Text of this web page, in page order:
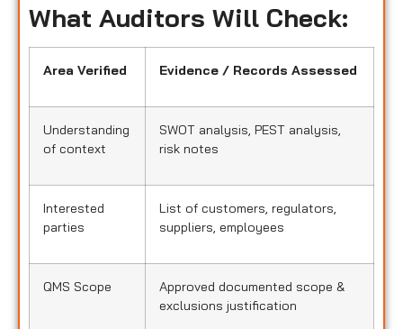
What Auditors Will Check:
Area Verified Evidence / Records Assessed
Understanding
of context
SWOT analysis, PEST analysis,
risk notes
Interested
parties
List of customers, regulators,
suppliers, employees
QMS Scope
Approved documented scope &
exclusions justification